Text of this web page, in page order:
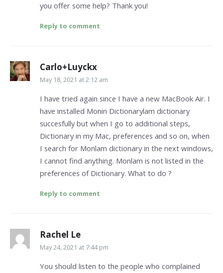
you offer some help? Thank you!
Reply to comment
Carlo+Luyckx
May 18, 2021 at 2:12 am
I have tried again since I have a new MacBook Air. I
have installed Monin Dictionarylam dictionary
succesfully but when I go to additional steps,
Dictionary in my Mac, preferences and so on, when
I search for Monlam dictionary in the next windows,
I cannot find anything. Monlam is not listed in the
preferences of Dictionary. What to do ?
Reply to comment
Rachel Le
May 24, 2021 at 7:44 pm
You should listen to the people who complained